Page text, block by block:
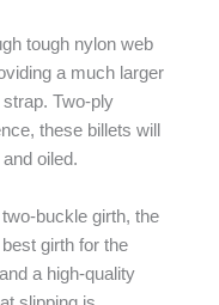
tough nylon web
a much larger
Two-ply
these billets will
oiled.
buckle girth, the
girth for the
a high-quality